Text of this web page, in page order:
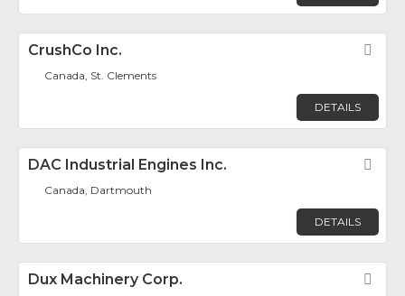
CrushCo Inc.
Canada, St. Clements
DETAILS
DAC Industrial Engines Inc.
Canada, Dartmouth
DETAILS
Dux Machinery Corp.